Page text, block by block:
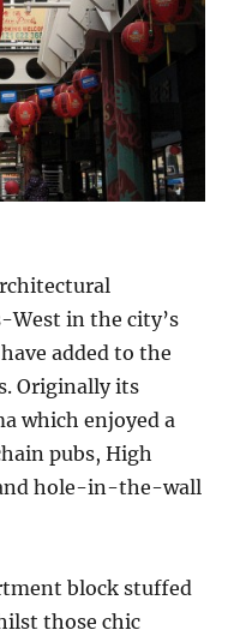
in the city’s
added to the
Originally its
which enjoyed a
pubs, High
hole-in-the-wall
block stuffed
those chic